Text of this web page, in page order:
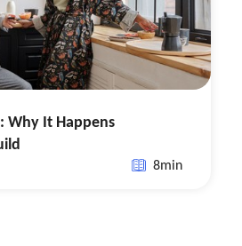
Why It Happens
8min